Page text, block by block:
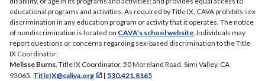
educational programs and activities. As required by Title IX, CAVA prohibits sex
discrimination in any education program or activity that it operates. The notice
of nondiscrimination is located on CAVA’s school website. Individuals may
report questions or concerns regarding sex-based discrimination to the Title
IX Coordinator:
Melisse Burns, Title IX Coordinator, 50 Moreland Road, Simi Valley, CA
93065. TitleIX@caliva.org | 530.421.8165